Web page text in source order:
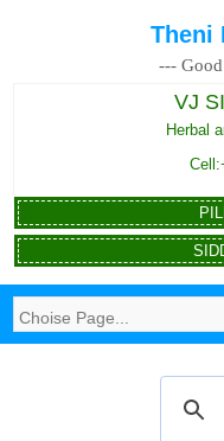
Theni
---
VJ
Herbal